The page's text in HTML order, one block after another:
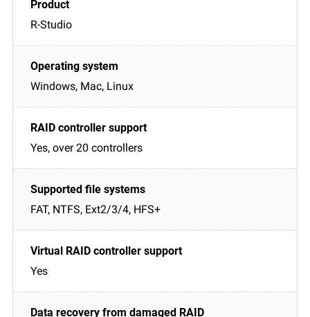
R-Studio
Windows, Mac, Linux
Yes, over 20 controllers
FAT, NTFS, Ext2/3/4, HFS+
Yes